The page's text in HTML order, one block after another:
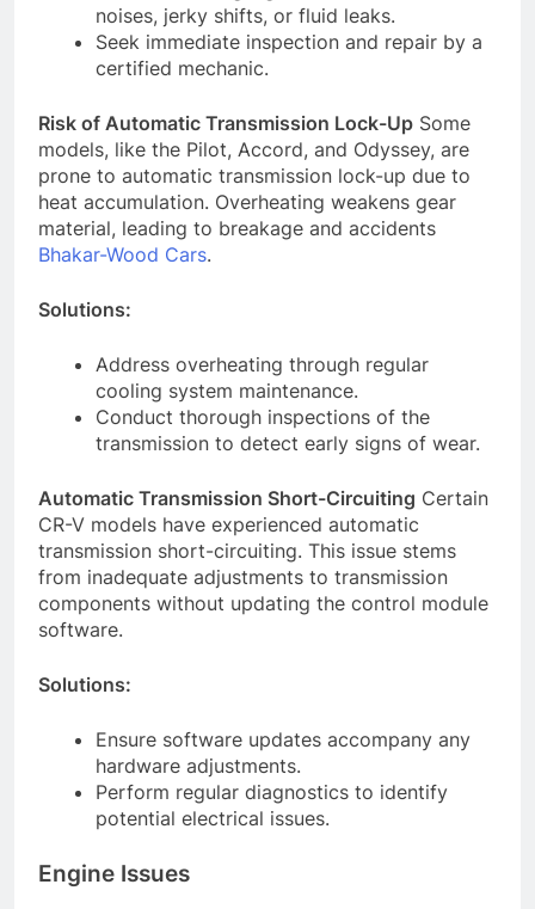
noises, jerky shifts, or fluid leaks.
Seek immediate inspection and repair by a
certified mechanic.
Risk of Automatic Transmission Lock-Up Some
models, like the Pilot, Accord, and Odyssey, are
prone to automatic transmission lock-up due to
heat accumulation. Overheating weakens gear
material, leading to breakage and accidents
Bhakar-Wood Cars.
Solutions:
Address overheating through regular
cooling system maintenance.
Conduct thorough inspections of the
transmission to detect early signs of wear.
Automatic Transmission Short-Circuiting Certain
CR-V models have experienced automatic
transmission short-circuiting. This issue stems
from inadequate adjustments to transmission
components without updating the control module
software.
Solutions:
Ensure software updates accompany any
hardware adjustments.
Perform regular diagnostics to identify
potential electrical issues.
Engine Issues